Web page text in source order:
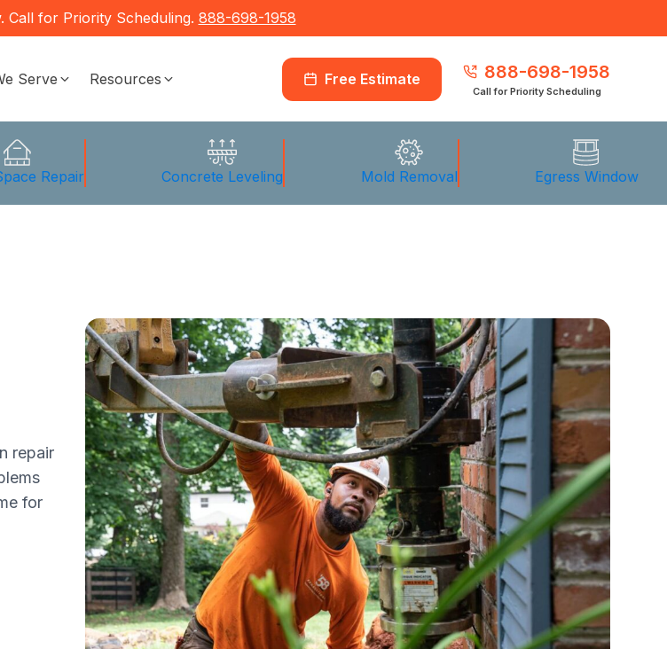
Call for Priority Scheduling. 888-698-1958
Serve Resources Free Estimate 888-698-1958
Call for Priority Scheduling
Repair Concrete Leveling Mold Removal Egress Window
repair
for